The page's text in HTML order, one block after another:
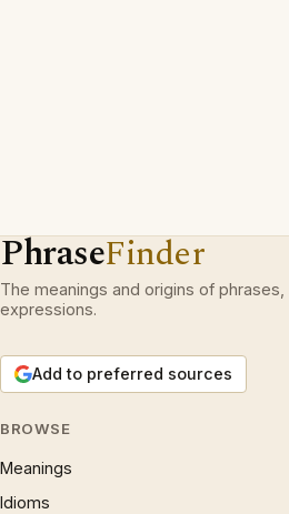
PhraseFinder
The meanings and origins of
expressions.
Add to preferred sources
BROWSE
Meanings
Idioms